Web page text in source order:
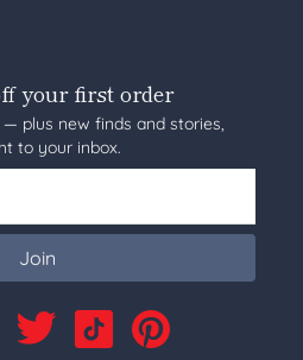
your first order
plus new finds and stories,
to your inbox.
Join